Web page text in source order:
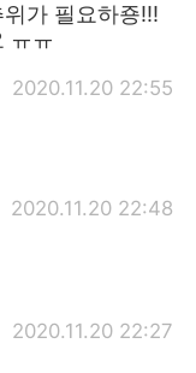
가 필요하죵!!!
ㅠㅠ
2020.11.20 22:55
2020.11.20 22:48
2020.11.20 22:27